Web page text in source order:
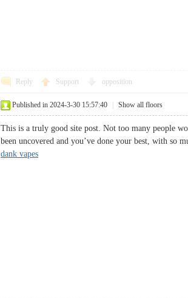
Reply Support opposition
Published in 2024-3-30 15:57:40 Show all floors
This is a truly good site post. Not too many people
been uncovered and you’ve done your best, with
dank vapes